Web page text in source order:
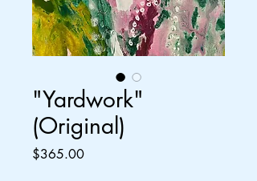
"Yardwork"
(Original)
$365.00Price